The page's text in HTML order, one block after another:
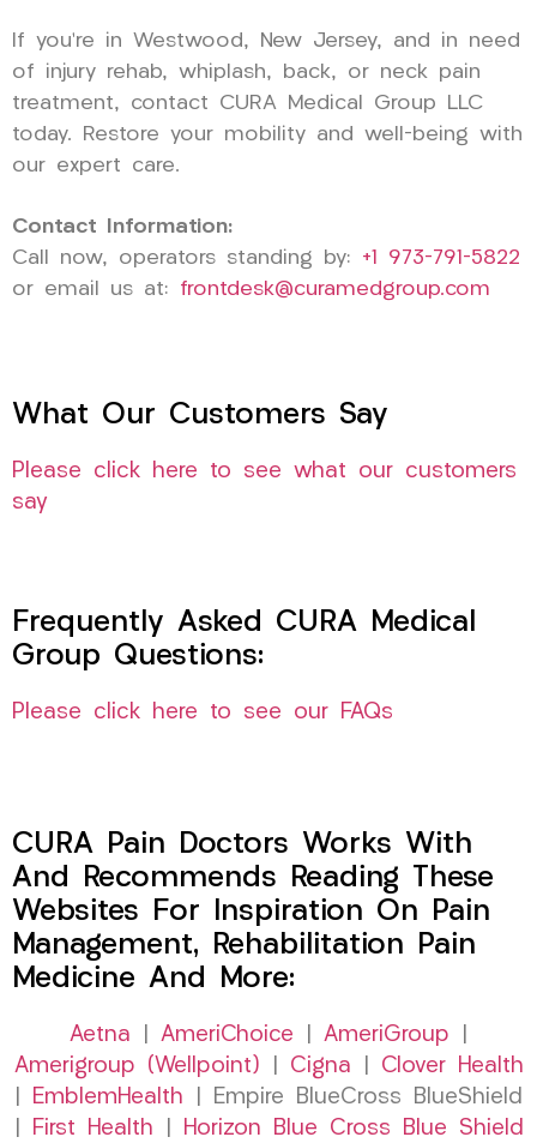
If you’re in Westwood, New Jersey, and in need
of injury rehab, whiplash, back, or neck pain
treatment, contact CURA Medical Group LLC
today. Restore your mobility and well-being with
our expert care.
Contact Information:
Call now, operators standing by: +1 973-791-5822
or email us at: frontdesk@curamedgroup.com
What Our Customers Say
Please click here to see what our customers
say
Frequently Asked CURA Medical
Group Questions:
Please click here to see our FAQs
CURA Pain Doctors Works With
And Recommends Reading These
Websites For Inspiration On Pain
Management, Rehabilitation Pain
Medicine And More:
Aetna AmeriChoice AmeriGroup
Amerigroup (Wellpoint)
Cigna
Clover Health
EmblemHealth | Empire BlueCross BlueShield
First Health
Horizon Blue Cross Blue Shield